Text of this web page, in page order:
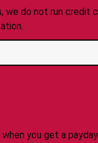
we do not run credit
when you get a